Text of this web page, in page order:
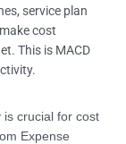
service plan
cost
This is MACD
is crucial for cost
Expense